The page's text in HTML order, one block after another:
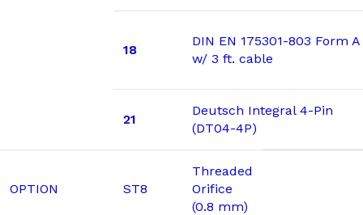
18
DIN EN 175301-803 Form A
w/ 3 ft. cable
21
Deutsch Integral 4-Pin
(DT04-4P)
OPTION ST8
Threaded
Orifice
(0.8 mm)